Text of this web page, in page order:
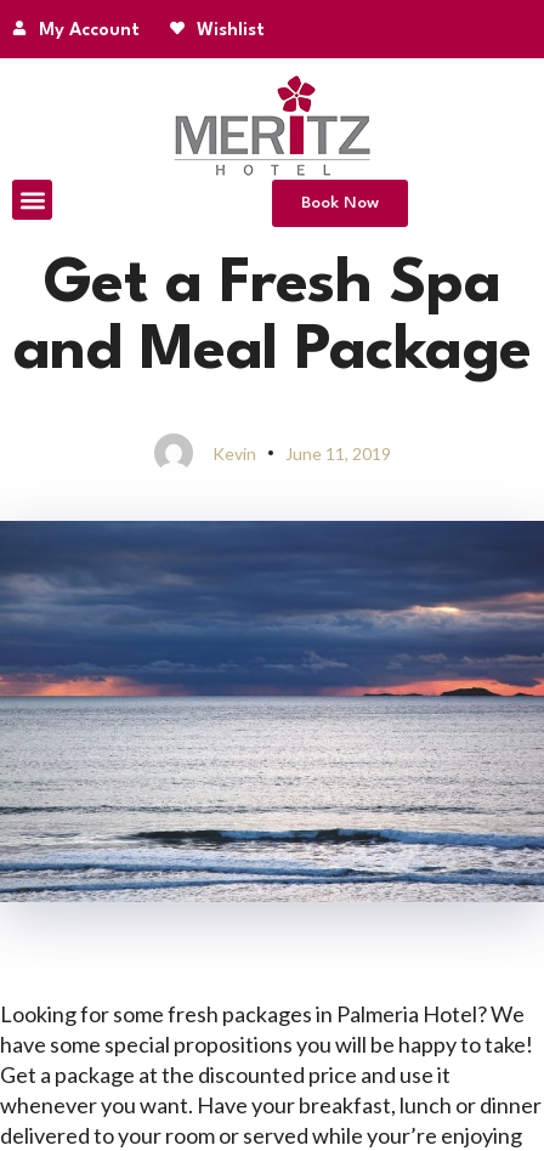
My Account Wishlist
Book Now
Get a Fresh Spa
and Meal Package
Kevin June 11, 2019
Looking for some fresh packages in Palmeria Hotel? We
have some special propositions you will be happy to take!
Get a package at the discounted price and use it
whenever you want. Have your breakfast, lunch or dinner
delivered to your room or served while your’re enjoying